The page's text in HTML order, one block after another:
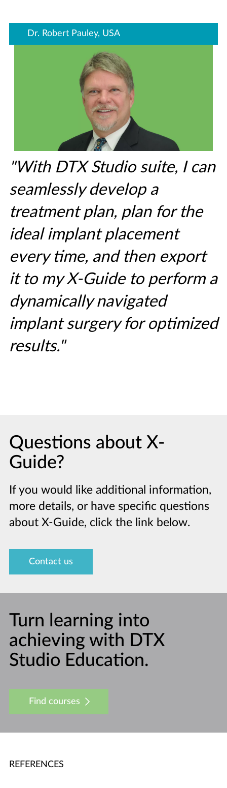
"With DTX Studio suite, I can
seamlessly develop a
treatment plan, plan for the
ideal implant placement
every time, and then export
it to my X-Guide to perform a
dynamically navigated
implant surgery for optimized
results."
Dr. Robert Pauley, USA
Questions about X-
Guide?
If you would like additional information,
more details, or have specific questions
about X-Guide, click the link below.
Contact us
Turn learning into
achieving with DTX
Studio Education.
Find courses
REFERENCES